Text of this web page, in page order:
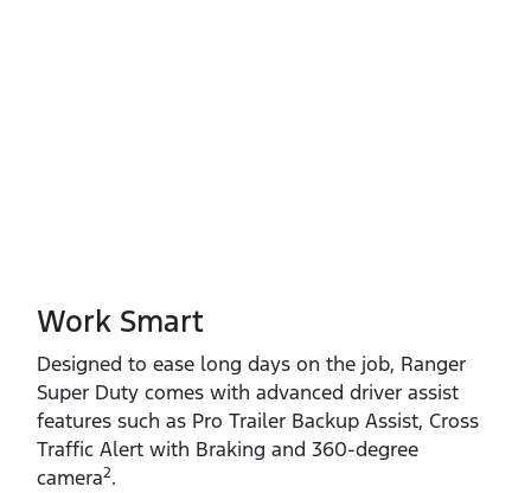
Work Smart
Designed to ease long days on the job, Ranger
Super Duty comes with advanced driver assist
features such as Pro Trailer Backup Assist, Cross
Traffic Alert with Braking and 360‑degree
camera2.